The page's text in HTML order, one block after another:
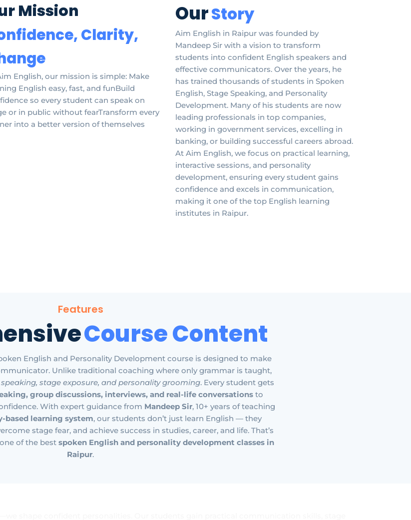
Mission
Clarity,
English, our mission is simple: Make
English easy, fast, and funBuild
so every student can speak on
or in public without fearTransform every
into a better version of themselves
OurStory
Aim English in Raipur was founded by
Mandeep Sir with a vision to transform
students into confident English speakers and
effective communicators. Over the years, he
has trained thousands of students in Spoken
English, Stage Speaking, and Personality
Development. Many of his students are now
leading professionals in top companies,
working in government services, excelling in
banking, or building successful careers abroad.
At Aim English, we focus on practical learning,
interactive sessions, and personality
development, ensuring every student gains
confidence and excels in communication,
making it one of the top English learning
institutes in Raipur.
Features
Course Content
English and Personality Development course is designed to make
Unlike traditional coaching where only grammar is taught,
stage exposure, and personality grooming. Every student gets
group discussions, interviews, and real-life conversations to
With expert guidance from Mandeep Sir, 10+ years of teaching
based learning system, our students don’t just learn English — they
stage fear, and achieve success in studies, career, and life. That’s
of the best spoken English and personality development classes in
Raipur.